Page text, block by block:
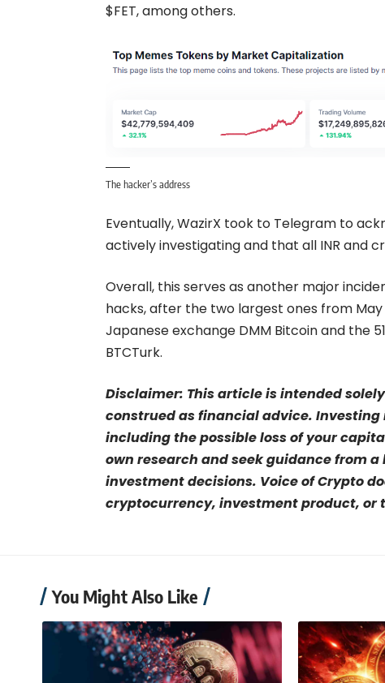
$FET, among others.
The hacker’s address
Eventually, WazirX took to Telegram to
actively investigating and that all INR and
Overall, this serves as another major
hacks, after the two largest ones from
Japanese exchange DMM Bitcoin and the
BTCTurk.
Disclaimer: This article is intended
construed as financial advice.
including the possible loss of your
own research and seek guidance from
investment decisions. Voice of Crypto
cryptocurrency, investment product,
You Might Also Like